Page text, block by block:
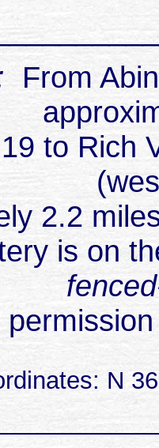
From
to Rich
2.2
is on
N